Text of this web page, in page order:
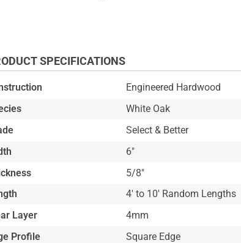
SPECIFICATIONS
Engineered Hardwood
White Oak
Select & Better
6"
5/8"
4' to 10' Random Lengths
Layer
4mm
Profile
Square Edge